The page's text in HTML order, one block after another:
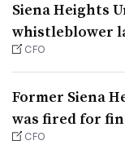
Siena Heights
whistleblower
CFO
Former Siena
was fired for
CFO